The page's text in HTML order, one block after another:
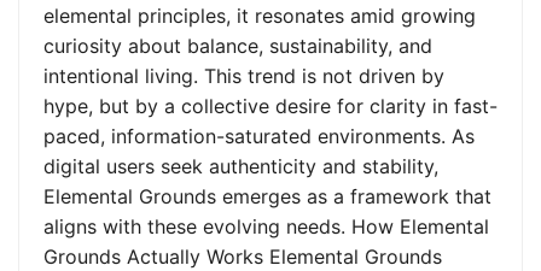
elemental principles, it resonates amid growing
curiosity about balance, sustainability, and
intentional living. This trend is not driven by
hype, but by a collective desire for clarity in fast-
paced, information-saturated environments. As
digital users seek authenticity and stability,
Elemental Grounds emerges as a framework that
aligns with these evolving needs. How Elemental
Grounds Actually Works Elemental Grounds